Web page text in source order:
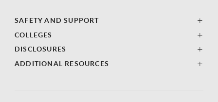
SAFETY AND SUPPORT
COLLEGES
DISCLOSURES
ADDITIONAL RESOURCES